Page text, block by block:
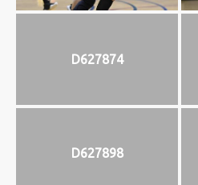
D627874
D627898